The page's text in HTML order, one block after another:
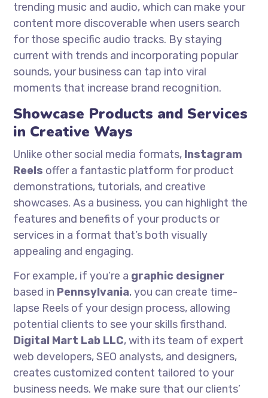
trending music and audio, which can make your
content more discoverable when users search
for those specific audio tracks. By staying
current with trends and incorporating popular
sounds, your business can tap into viral
moments that increase brand recognition.
Showcase Products and Services
in Creative Ways
Unlike other social media formats, Instagram
Reels offer a fantastic platform for product
demonstrations, tutorials, and creative
showcases. As a business, you can highlight the
features and benefits of your products or
services in a format that’s both visually
appealing and engaging.
For example, if you’re a graphic designer
based in Pennsylvania, you can create time-
lapse Reels of your design process, allowing
potential clients to see your skills firsthand.
Digital Mart Lab LLC, with its team of expert
web developers, SEO analysts, and designers,
creates customized content tailored to your
business needs. We make sure that our clients’